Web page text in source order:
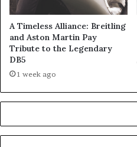
A Timeless Alliance: Breitling
and Aston Martin Pay
Tribute to the Legendary
DB5
1 week ago